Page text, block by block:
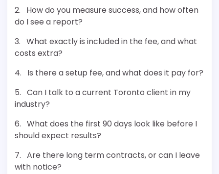
2. How do you measure success, and how often
do I see a report?
3. What exactly is included in the fee, and what
costs extra?
4. Is there a setup fee, and what does it pay for?
5. Can I talk to a current Toronto client in my
industry?
6. What does the first 90 days look like before I
should expect results?
7. Are there long term contracts, or can I leave
with notice?